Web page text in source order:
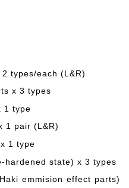
types/each (L&R)
x 3 types
1 type
1 pair (L&R)
1 type
hardened state) x 3 types
emmision effect parts)